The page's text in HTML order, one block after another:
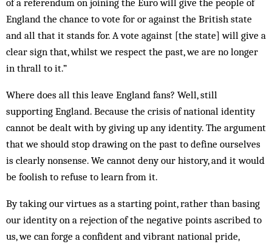
of a referendum on joining the Euro will give the people of
England the chance to vote for or against the British state
and all that it stands for. A vote against [the state] will give a
clear sign that, whilst we respect the past, we are no longer
in thrall to it.”
Where does all this leave England fans? Well, still
supporting England. Because the crisis of national id­entity
cannot be dealt with by giving up any identity. The argument
that we should stop drawing on the past to define ourselves
is clearly nonsense. We cannot deny our history, and it would
be foolish to refuse to learn from it.
By taking our virtues as a starting point, rather than basing
our identity on a rejection of the negative points ascribed to
us, we can forge a confident and vibrant nat­ional pride,